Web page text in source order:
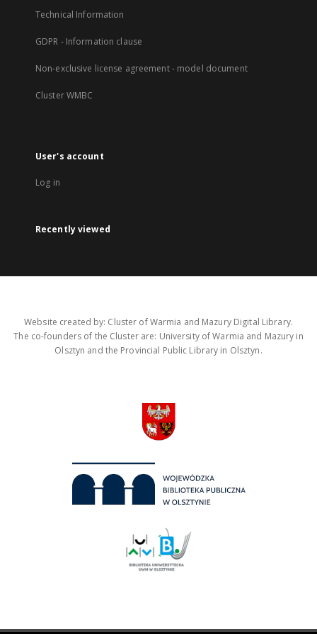
Technical Information
GDPR - Information clause
Non-exclusive license agreement - model document
Cluster WMBC
User's account
Log in
Recently viewed
Website created by: Cluster of Warmia and Mazury Digital Library.
The co-founders of the Cluster are: University of Warmia and Mazury in
Olsztyn and the Provincial Public Library in Olsztyn.